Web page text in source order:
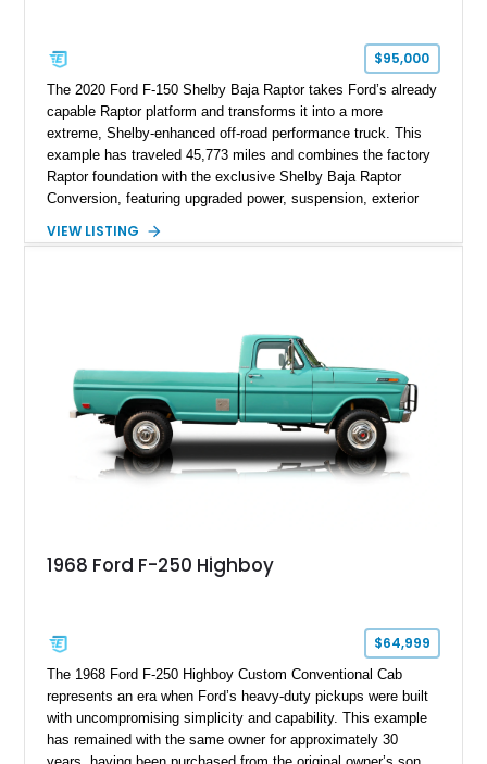
$95,000
The 2020 Ford F-150 Shelby Baja Raptor takes Ford’s already
capable Raptor platform and transforms it into a more
extreme, Shelby-enhanced off-road performance truck. This
example has traveled 45,773 miles and combines the factory
Raptor foundation with the exclusive Shelby Baja Raptor
Conversion, featuring upgraded power, suspension, exterior
Red Metallic Tinted Clearcoat with a black interior, this
chase rack system, and Shelby interior appointments. Built
for high-speed desert performance while maintaining everyday
usability, this Shelby Baja Raptor represents one of the most
capable interpretations of Ford’s performance truck platform.
VIEW LISTING
1968 Ford F-250 Highboy
$64,999
The 1968 Ford F-250 Highboy Custom Conventional Cab
represents an era when Ford’s heavy-duty pickups were built
with uncompromising simplicity and capability. This example
has remained with the same owner for approximately 30